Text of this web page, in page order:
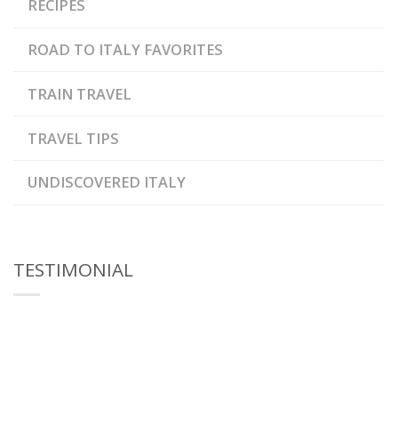
RECIPES
ROAD TO ITALY FAVORITES
TRAIN TRAVEL
TRAVEL TIPS
UNDISCOVERED ITALY
TESTIMONIAL